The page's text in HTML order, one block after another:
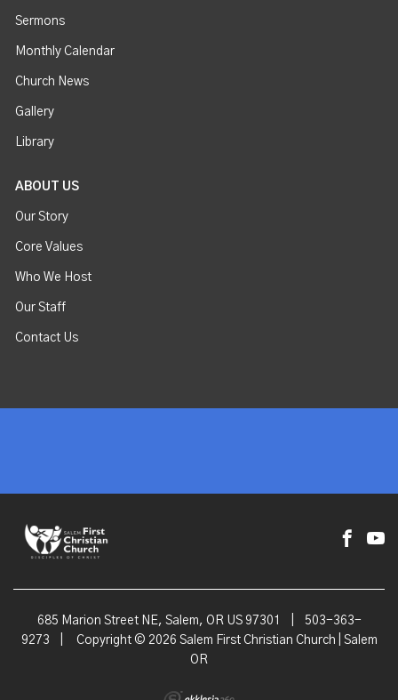
Sermons
Monthly Calendar
Church News
Gallery
Library
ABOUT US
Our Story
Core Values
Who We Host
Our Staff
Contact Us
685 Marion Street NE, Salem, OR US 97301
503-363-
9273
Copyright © 2026 Salem First Christian Church | Salem
OR